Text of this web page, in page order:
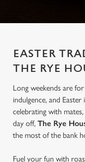
EASTER
THE RYE
Long weekends are
indulgence, and
celebrating with
day off, The Rye
the most of the bank
Fuel your fun with